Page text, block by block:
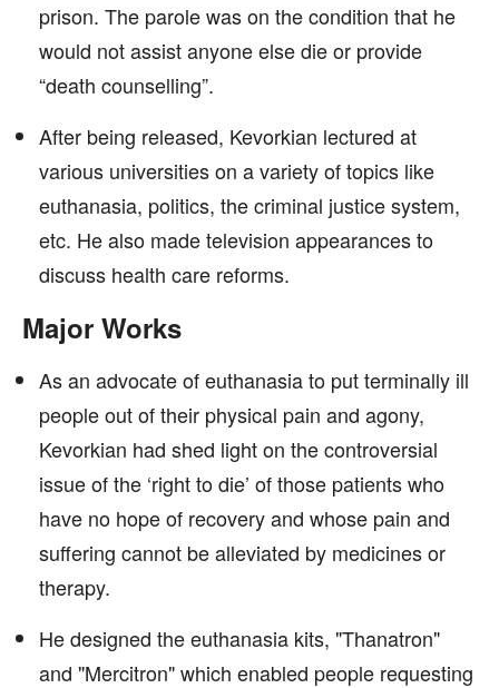
prison. The parole was on the condition that he
would not assist anyone else die or provide
“death counselling”.
After being released, Kevorkian lectured at
various universities on a variety of topics like
euthanasia, politics, the criminal justice system,
etc. He also made television appearances to
discuss health care reforms.
Major Works
As an advocate of euthanasia to put terminally ill
people out of their physical pain and agony,
Kevorkian had shed light on the controversial
issue of the ‘right to die’ of those patients who
have no hope of recovery and whose pain and
suffering cannot be alleviated by medicines or
therapy.
He designed the euthanasia kits, "Thanatron"
and "Mercitron" which enabled people requesting